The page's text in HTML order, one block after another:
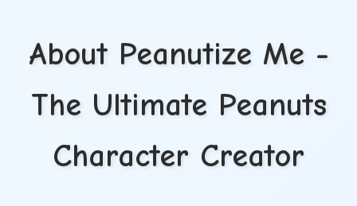
About Peanutize Me -
The Ultimate Peanuts
Character Creator